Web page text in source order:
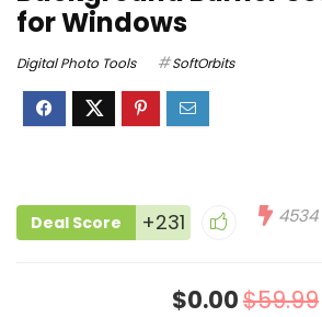
for Windows
Digital Photo Tools SoftOrbits
Deal Score +231 4534
$0.00$59.99